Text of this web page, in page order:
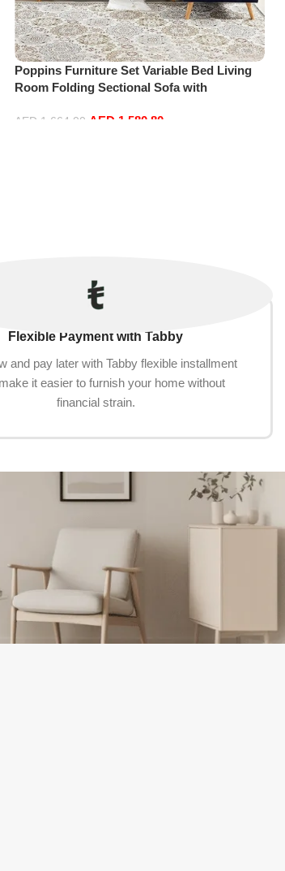
Poppins Furniture Set Variable Bed Living
Room Folding Sectional Sofa with
with 3 Pillows for Office Apartment, Blue
AED 1,664.00 AED 1,580.80
Flexible Payment with Tabby
and pay later with Tabby flexible installment
it easier to furnish your home without
financial strain.